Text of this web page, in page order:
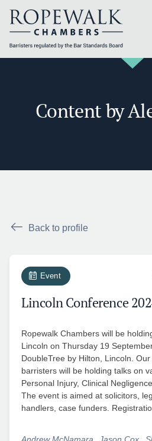
Skip
Content by
Back to profile
Event
Lincoln Conference
Ropewalk Chambers will be
Lincoln on Thursday 19
DoubleTree by Hilton, Lincoln.
barristers will be holding talks on
Personal Injury, Clinical
The event is aimed at solicitors,
handlers, case funders.
Andrew McNamara Jason Cox